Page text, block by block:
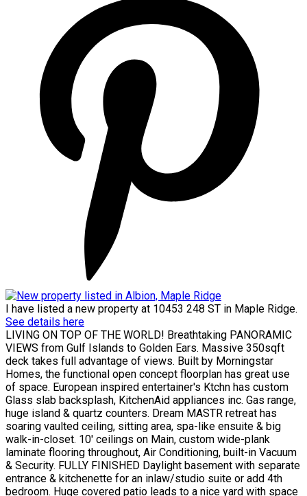
I have listed a new property at 10453 248 ST in Maple Ridge.
See details here
LIVING ON TOP OF THE WORLD! Breathtaking PANORAMIC
VIEWS from Gulf Islands to Golden Ears. Massive 350sqft
deck takes full advantage of views. Built by Morningstar
Homes, the functional open concept floorplan has great use
of space. European inspired entertainer's Ktchn has custom
Glass slab backsplash, KitchenAid appliances inc. Gas range,
huge island & quartz counters. Dream MASTR retreat has
soaring vaulted ceiling, sitting area, spa-like ensuite & big
walk-in-closet. 10' ceilings on Main, custom wide-plank
laminate flooring throughout, Air Conditioning, built-in Vacuum
& Security. FULLY FINISHED Daylight basement with separate
entrance & kitchenette for an inlaw/studio suite or add 4th
bedroom. Huge covered patio leads to a nice yard with space